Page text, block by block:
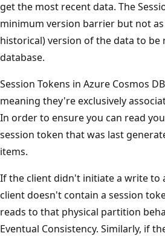
get the most recent data. The
minimum version barrier but not
historical) version of the data to
database.
Session Tokens in Azure Cosmos
meaning they're exclusively
In order to ensure you can read
session token that was last
items.
If the client didn't initiate a write to
client doesn't contain a session
reads to that physical partition
Eventual Consistency. Similarly, if